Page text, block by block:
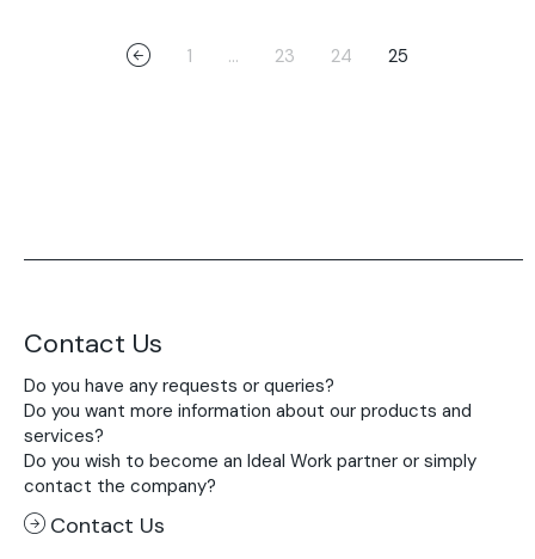
1 … 23 24 25
Contact Us
Do you have any requests or queries?
Do you want more information about our products and
services?
Do you wish to become an Ideal Work partner or simply
contact the company?
Contact Us